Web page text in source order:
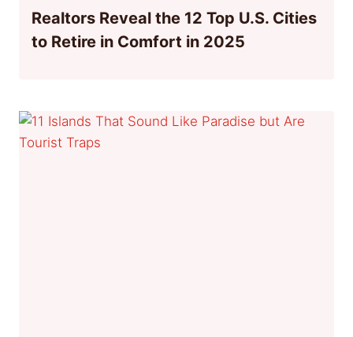
Realtors Reveal the 12 Top U.S. Cities
to Retire in Comfort in 2025